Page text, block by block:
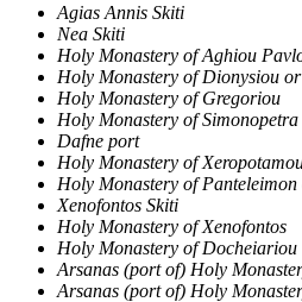
Agias Annis Skiti
Nea Skiti
Holy Monastery of Aghiou
Holy Monastery of Dionysiou or
Holy Monastery of Gregoriou
Holy Monastery of Simonopetra
Dafne port
Holy Monastery of
Holy Monastery of
Xenofontos Skiti
Holy Monastery of Xenofontos
Holy Monastery of Docheiariou
Arsanas (port of) Holy
Arsanas (port of) Holy